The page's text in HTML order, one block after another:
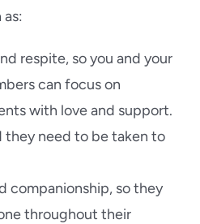
respite, so you and your
can focus on
with love and support.
they need to be taken to
companionship, so they
throughout their